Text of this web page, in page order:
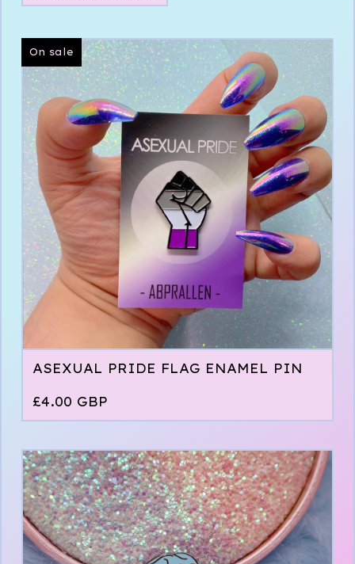
On sale
ASEXUAL PRIDE FLAG ENAMEL PIN
£4.00 GBP